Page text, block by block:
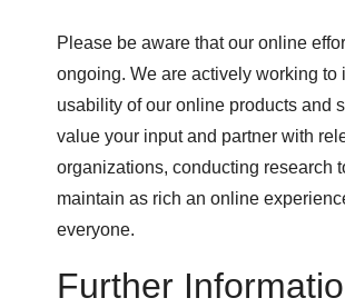
Please be aware that our online
ongoing. We are actively working to
usability of our online products and
value your input and partner with
organizations, conducting research
maintain as rich an online
everyone.
Further